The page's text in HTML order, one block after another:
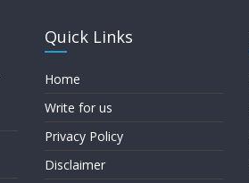
Quick Links
Home
Write for us
Privacy Policy
Disclaimer